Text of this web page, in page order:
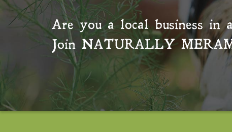
Are you a local business in
Join NATURALLY